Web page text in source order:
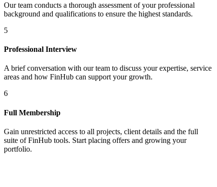
Our team conducts a thorough assessment of your professional
background and qualifications to ensure the highest standards.
5
Professional Interview
A brief conversation with our team to discuss your expertise, service
areas and how FinHub can support your growth.
6
Full Membership
Gain unrestricted access to all projects, client details and the full
suite of FinHub tools. Start placing offers and growing your
portfolio.